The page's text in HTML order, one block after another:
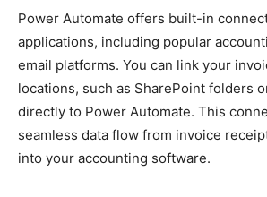
Power Automate offers built-in
applications, including popular
email platforms. You can link your
locations, such as SharePoint folders
directly to Power Automate. This
seamless data flow from invoice
into your accounting software.